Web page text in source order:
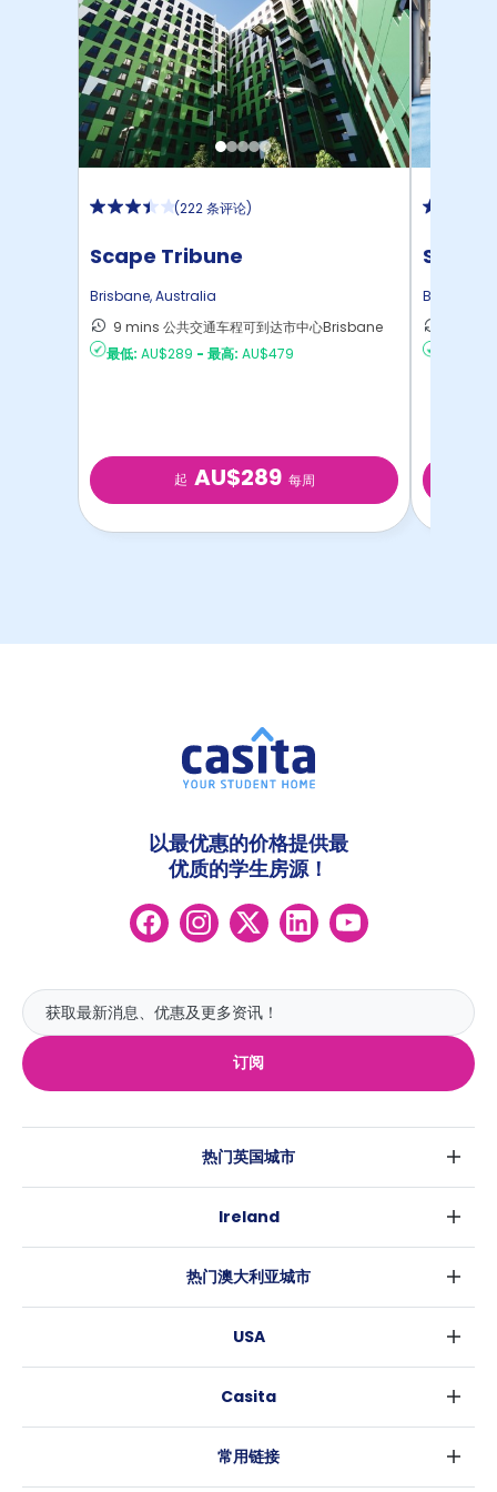
(222 条评论)
Scape Tribune
Brisbane,Australia
9 mins 公共交通车程可到达市中心Brisbane
最低: AU$289 - 最高: AU$479
起 AU$289 每周
Scape
Brisbane
订阅
以最优惠的价格提供最
优质的学生房源！
热门英国城市
格拉斯哥
爱丁堡
利兹
布里斯托
卡迪夫
Ireland
热门澳大利亚城市
阿德莱德
USA
洛杉矶
Casita
常用链接